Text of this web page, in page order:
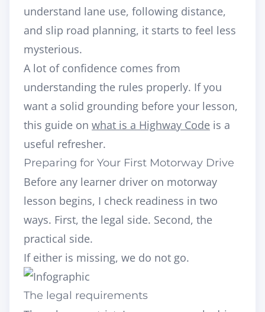
understand lane use, following distance,
and slip road planning, it starts to feel less
mysterious.
A lot of confidence comes from
understanding the rules properly. If you
want a solid grounding before your lesson,
this guide on what is a Highway Code is a
useful refresher.
Preparing for Your First Motorway Drive
Before any learner driver on motorway
lesson begins, I check readiness in two
ways. First, the legal side. Second, the
practical side.
If either is missing, we do not go.
The legal requirements